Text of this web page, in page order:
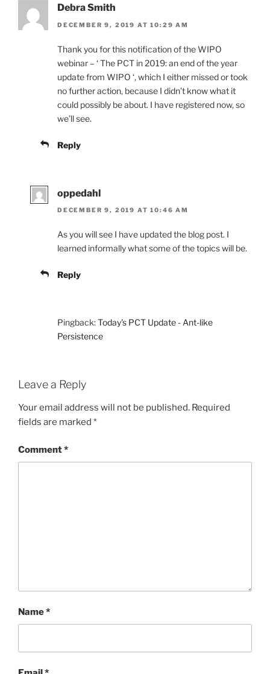
Debra Smith
DECEMBER 9, 2019 AT 10:29 AM
Thank you for this notification of the WIPO
webinar – ‘ The PCT in 2019: an end of the year
update from WIPO ‘, which I either missed or took
no further action, because I didn’t know what it
could possibly be about. I have registered now, so
we’ll see.
Reply
oppedahl
DECEMBER 9, 2019 AT 10:46 AM
As you will see I have updated the blog post. I
learned informally what some of the topics will be.
Reply
Pingback:Today's PCT Update - Ant-like
Persistence
Leave a Reply
Your email address will not be published. Required
fields are marked *
Comment*
Name*